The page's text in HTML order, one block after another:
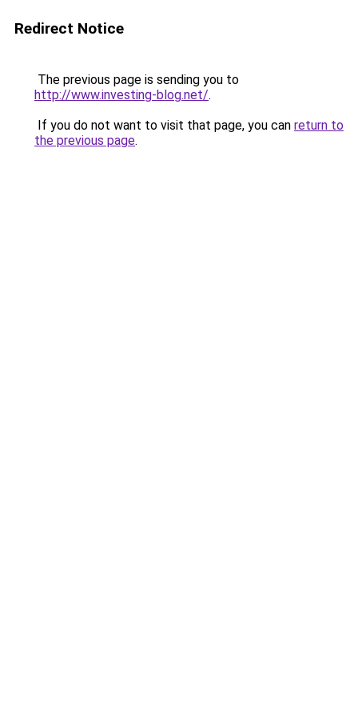
Redirect Notice
The previous page is sending you to
http://www.investing-blog.net/.
If you do not want to visit that page, you can return to
the previous page.